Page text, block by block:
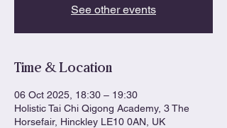
See other events
Time & Location
06 Oct 2025, 18:30 – 19:30
Holistic Tai Chi Qigong Academy, 3 The
Horsefair, Hinckley LE10 0AN, UK